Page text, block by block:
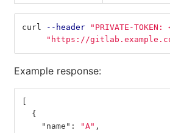
curl --header "PRIVATE-
"https://
Example response:
{
"name" : "A" ,